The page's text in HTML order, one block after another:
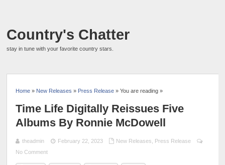
Country's Chatter
stay in tune with your favorite country stars.
Home » New Releases » Press Release » You are reading »
Time Life Digitally Reissues Five
Albums By Ronnie McDowell
theadmin February 22, 2023 New Releases
Press Release
No Comment